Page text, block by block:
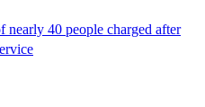
nearly 40 people charged after